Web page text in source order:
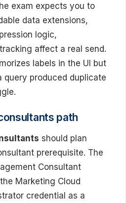
exam expects you to
data extensions,
logic,
affect a real send.
labels in the UI but
query produced duplicate
path
should plan
prerequisite. The
Consultant
Marketing Cloud
credential as a